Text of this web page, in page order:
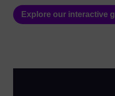
Explore our interactive